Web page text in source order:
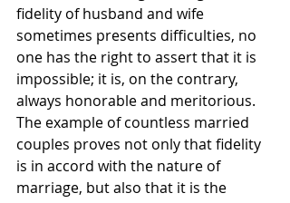
fidelity of husband and wife
sometimes presents difficulties, no
one has the right to assert that it is
impossible; it is, on the contrary,
always honorable and meritorious.
The example of countless married
couples proves not only that fidelity
is in accord with the nature of
marriage, but also that it is the